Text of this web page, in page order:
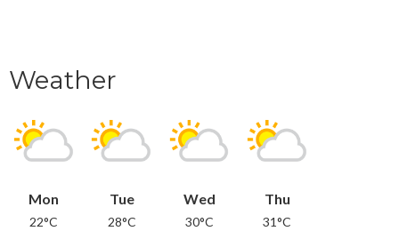
Weather
Mon
22°C
Tue
28°C
Wed
30°C
Thu
31°C